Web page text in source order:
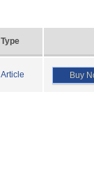
Type
Article Buy